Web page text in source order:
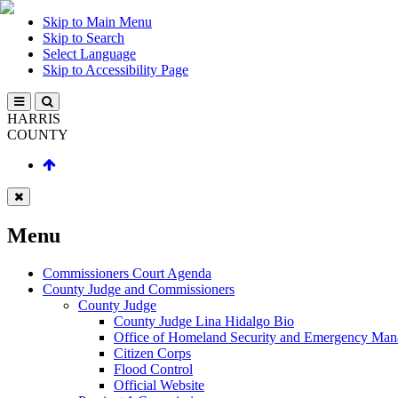
Skip to Main Menu
Skip to Search
Select Language
Skip to Accessibility Page
HARRIS
COUNTY
Menu
Commissioners Court Agenda
County Judge and Commissioners
County Judge
County Judge Lina Hidalgo Bio
Office of Homeland Security and Emergency
Citizen Corps
Flood Control
Official Website